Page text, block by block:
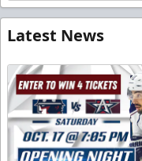
Latest News